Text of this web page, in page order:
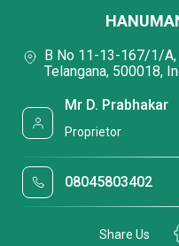
B No 11-13-167/1/A,
Telangana, 500018,
Mr D. Prabhakar
Proprietor
08045803402
Share Us